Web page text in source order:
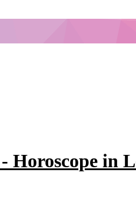
Horoscope in